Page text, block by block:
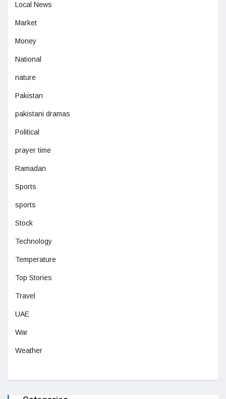
Local News
Market
Money
National
nature
Pakistan
pakistani dramas
Political
prayer time
Ramadan
Sports
sports
Stock
Technology
Temperature
Top Stories
Travel
UAE
War
Weather